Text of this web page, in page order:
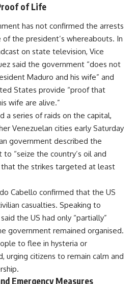
of Life
has not confirmed the arrests
the president’s whereabouts. In
on state television, Vice
said the government “does not
Maduro and his wife” and
States provide “proof that
wife are alive.”
a series of raids on the capital,
Venezuelan cities early Saturday
government described the
“seize the country’s oil and
the strikes targeted at least
Cabello confirmed that the US
casualties. Speaking to
the US had only “partially”
government remained organised.
to flee in hysteria or
urging citizens to remain calm and
Emergency Measures